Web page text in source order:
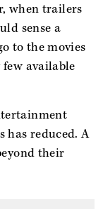
when trailers
sense a
to the movies
few available
has reduced. A
their